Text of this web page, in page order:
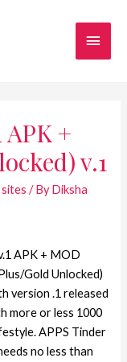
+
v.1
/ ByDiksha
APK + MOD
Gold Unlocked)
version .1 released
more or less 1000
APPS Tinder
no less than